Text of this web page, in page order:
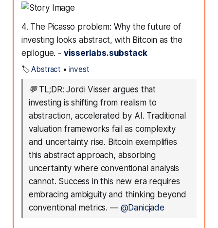
4. The Picasso problem: Why the future of
investing looks abstract, with Bitcoin as the
epilogue. - visserlabs.substack
🏷️Abstract • invest
💬 TL;DR: Jordi Visser argues that
investing is shifting from realism to
abstraction, accelerated by AI. Traditional
valuation frameworks fail as complexity
and uncertainty rise. Bitcoin exemplifies
this abstract approach, absorbing
uncertainty where conventional analysis
cannot. Success in this new era requires
embracing ambiguity and thinking beyond
conventional metrics. — @Danicjade